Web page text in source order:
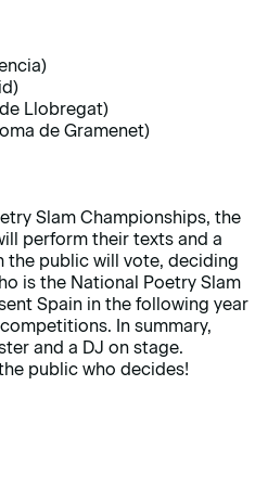
Llobregat)
de Gramenet)
Slam Championships, the
perform their texts and a
the public will vote, deciding
is the National Poetry Slam
Spain in the following year
In summary,
and a DJ on stage.
public who decides!